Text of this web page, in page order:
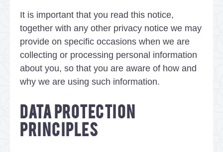
It is important that you read this notice,
together with any other privacy notice we may
provide on specific occasions when we are
collecting or processing personal information
about you, so that you are aware of how and
why we are using such information.
DATA PROTECTION
PRINCIPLES